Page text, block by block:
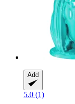
Add
5.0 (1)